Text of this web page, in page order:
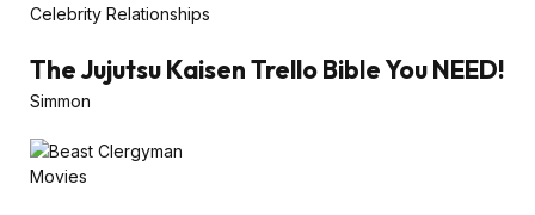
Celebrity Relationships
The Jujutsu Kaisen Trello Bible You NEED!
Simmon
Movies